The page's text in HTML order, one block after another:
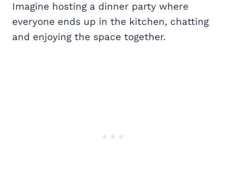
Imagine hosting a dinner party where
everyone ends up in the kitchen, chatting
and enjoying the space together.